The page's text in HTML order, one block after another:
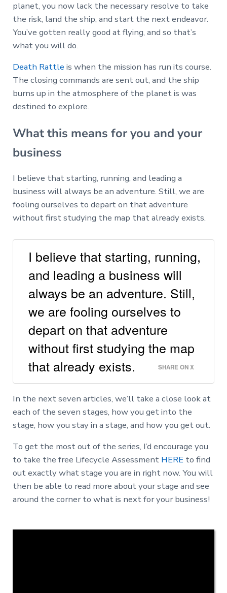
planet, you now lack the necessary resolve to take
the risk, land the ship, and start the next endeavor.
You’ve gotten really good at flying, and so that’s
what you will do.
Death Rattle is when the mission has run its course.
The closing commands are sent out, and the ship
burns up in the atmosphere of the planet is was
destined to explore.
What this means for you and your
business
I believe that starting, running, and leading a
business will always be an adventure. Still, we are
fooling ourselves to depart on that adventure
without first studying the map that already exists.
I believe that starting, running,
and leading a business will
always be an adventure. Still,
we are fooling ourselves to
depart on that adventure
without first studying the map
that already exists.
SHARE ON X
In the next seven articles, we’ll take a close look at
each of the seven stages, how you get into the
stage, how you stay in a stage, and how you get out.
To get the most out of the series, I’d encourage you
to take the free Lifecycle Assessment HEREto find
out exactly what stage you are in right now. You will
then be able to read more about your stage and see
around the corner to what is next for your business!